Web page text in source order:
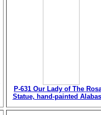
P-631 Our Lady of The
Statue, hand-painted